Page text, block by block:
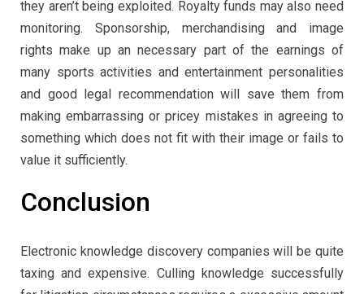
they aren’t being exploited. Royalty funds may also need
monitoring. Sponsorship, merchandising and image
rights make up an necessary part of the earnings of
many sports activities and entertainment personalities
and good legal recommendation will save them from
making embarrassing or pricey mistakes in agreeing to
something which does not fit with their image or fails to
value it sufficiently.
Conclusion
Electronic knowledge discovery companies will be quite
taxing and expensive. Culling knowledge successfully